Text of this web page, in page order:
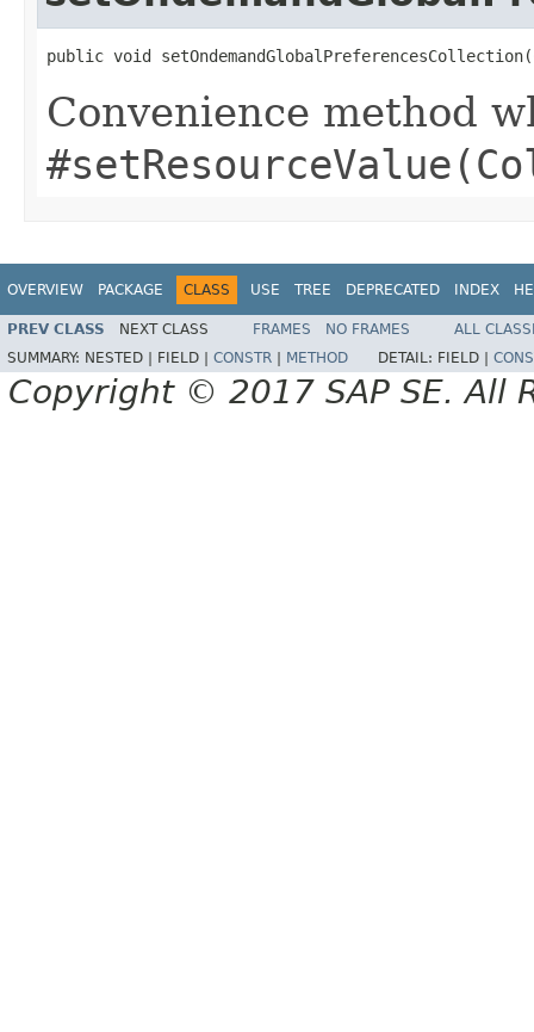
public void setOndemandGlobalPreferencesCollection(
Convenience method
OVERVIEW PACKAGE CLASS USE TREE DEPRECATED INDEX
PREV CLASS NEXT CLASS FRAMES NO FRAMES
ALL
SUMMARY: NESTED | FIELD | CONSTR METHOD DETAIL: FIELD |
Copyright © 2017 SAP SE. All